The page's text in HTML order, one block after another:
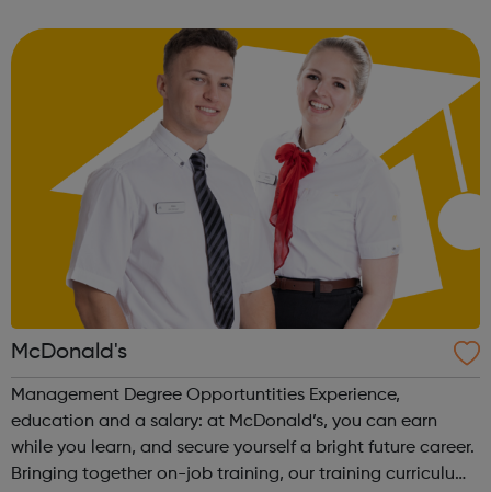
Apprenticeship (Level 2). This is a nati...
McDonald's
Management Degree Opportuntities Experience,
education and a salary: at McDonald’s, you can earn
while you learn, and secure yourself a bright future career.
Bringing together on-job training, our training curriculum,